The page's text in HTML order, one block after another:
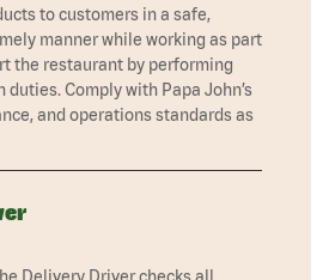
to customers in a safe,
manner while working as part
the restaurant by performing
Comply with Papa John’s
and operations standards as
Delivery Driver checks all